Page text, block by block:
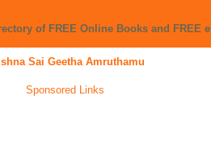
of FREE Online Books and FREE
Sai Geetha Amruthamu
Sponsored Links